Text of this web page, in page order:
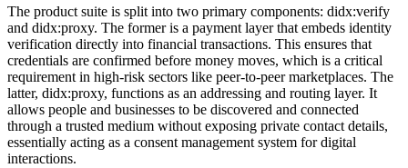
The product suite is split into two primary components: didx:verify
and didx:proxy. The former is a payment layer that embeds identity
verification directly into financial transactions. This ensures that
credentials are confirmed before money moves, which is a critical
requirement in high-risk sectors like peer-to-peer marketplaces. The
latter, didx:proxy, functions as an addressing and routing layer. It
allows people and businesses to be discovered and connected
through a trusted medium without exposing private contact details,
essentially acting as a consent management system for digital
interactions.